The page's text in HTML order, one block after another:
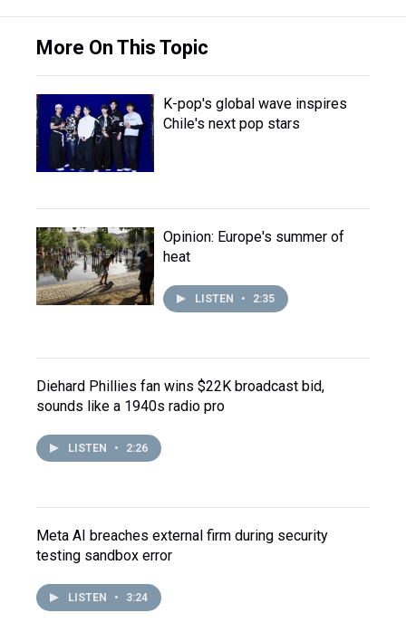
More On This Topic
K-pop's global wave inspires
Chile's next pop stars
Opinion: Europe's summer of
heat
LISTEN • 2:35
Diehard Phillies fan wins $22K broadcast bid,
sounds like a 1940s radio pro
LISTEN • 2:26
Meta AI breaches external firm during security
testing sandbox error
LISTEN • 3:24